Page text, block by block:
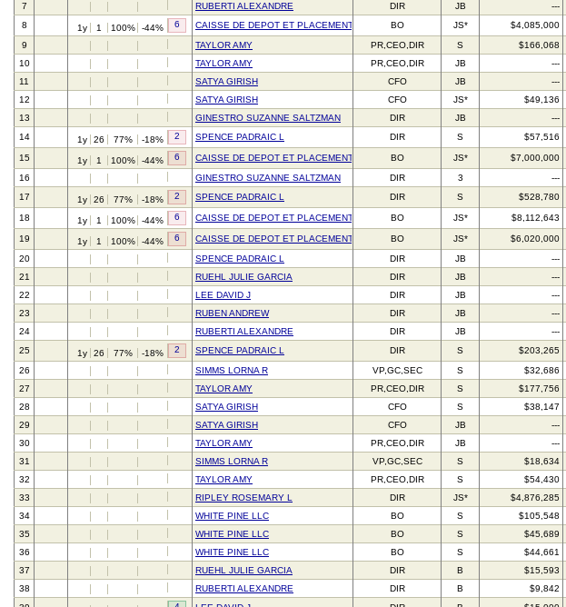
7
RUBERTI ALEXANDRE DIR JB ---
8
1y 1 100% -44% 6 CAISSE DE DEPOT ET PLACEMENT DU QUEBEC
BO JS* $4,085,000
9
TAYLOR AMY PR,CEO,DIR S $166,068
10
TAYLOR AMY PR,CEO,DIR JB ---
11
SATYA GIRISH CFO JB ---
12
SATYA GIRISH CFO JS* $49,136
13
GINESTRO SUZANNE SALTZMAN DIR JB ---
14
1y 26 77% -18% 2 SPENCE PADRAIC L DIR S $57,516
15 1y 1 100% -44% 6 CAISSE DE DEPOT ET PLACEMENT DU QUEBEC
BO JS* $7,000,000
16
GINESTRO SUZANNE SALTZMAN DIR 3 ---
17
1y 26 77% -18% 2 SPENCE PADRAIC L DIR S $528,780
18 1y 1 100% -44% 6 CAISSE DE DEPOT ET PLACEMENT DU QUEBEC
BO JS* $8,112,643
19 1y 1 100% -44% 6 CAISSE DE DEPOT ET PLACEMENT DU QUEBEC
BO JS* $6,020,000
20
SPENCE PADRAIC L DIR JB ---
21
RUEHL JULIE GARCIA DIR JB ---
22
LEE DAVID J DIR JB ---
23
RUBEN ANDREW DIR JB ---
24
RUBERTI ALEXANDRE DIR JB ---
25
1y 26 77% -18% 2 SPENCE PADRAIC L DIR S $203,265
26
SIMMS LORNA R VP,GC,SEC S $32,686
27
TAYLOR AMY PR,CEO,DIR S $177,756
28
SATYA GIRISH CFO S $38,147
29
SATYA GIRISH CFO JB ---
30
TAYLOR AMY PR,CEO,DIR JB ---
31
SIMMS LORNA R VP,GC,SEC S $18,634
32
TAYLOR AMY PR,CEO,DIR S $54,430
33
RIPLEY ROSEMARY L DIR JS* $4,876,285
34
WHITE PINE LLC BO S $105,548
35
WHITE PINE LLC BO S $45,689
36
WHITE PINE LLC BO S $44,661
37
RUEHL JULIE GARCIA DIR B $15,593
38
RUBERTI ALEXANDRE DIR B $9,842